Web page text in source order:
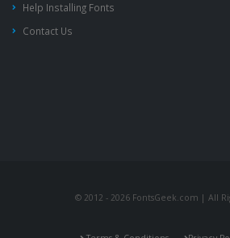
Help Installing Fonts
Contact Us
© 2012 - 2026 FontsGeek.com | All